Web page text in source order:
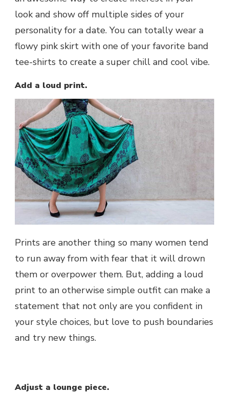
look and show off multiple sides of your
personality for a date. You can totally wear a
flowy pink skirt with one of your favorite band
tee-shirts to create a super chill and cool vibe.
Add a loud print.
Prints are another thing so many women tend
to run away from with fear that it will drown
them or overpower them. But, adding a loud
print to an otherwise simple outfit can make a
statement that not only are you confident in
your style choices, but love to push boundaries
and try new things.
Adjust a lounge piece.